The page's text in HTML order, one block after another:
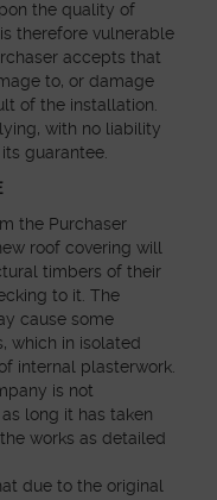
the quality of
therefore vulnerable
accepts that
to, or damage
of the installation.
with no liability
guarantee.
the Purchaser
roof covering will
timbers of their
to it. The
cause some
which in isolated
internal plasterwork.
is not
long it has taken
works as detailed
due to the original